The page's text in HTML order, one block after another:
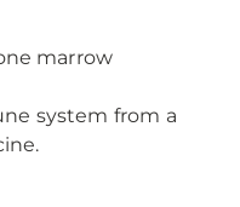
marrow
system from a